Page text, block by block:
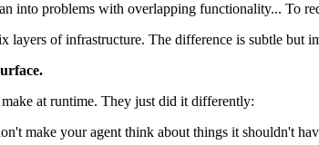
into problems with overlapping functionality... To
of infrastructure. The difference is subtle but
at runtime. They just did it differently:
make your agent think about things it shouldn't